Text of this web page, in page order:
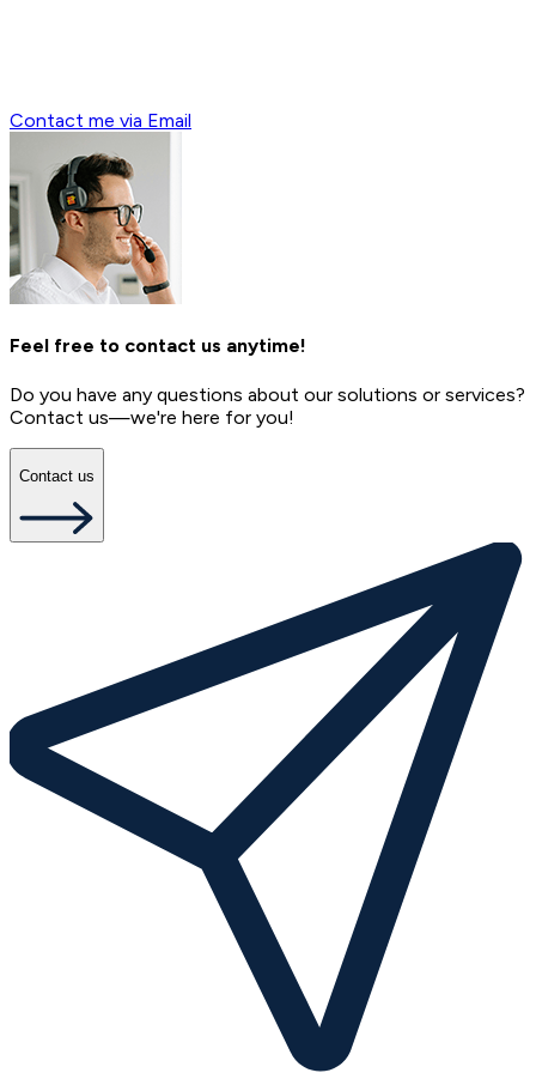
Contact me via Email
Feel free to contact us anytime!
Do you have any questions about our solutions or services?
Contact us—we're here for you!
Contact us